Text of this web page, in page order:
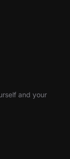
and your